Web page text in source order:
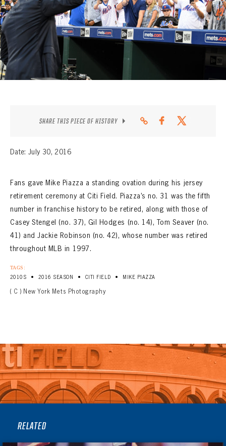
CONTACT
SHARE THIS PIECE OF HISTORY
Date: July 30, 2016
Fans gave Mike Piazza a standing ovation during his jersey
retirement ceremony at Citi Field. Piazza’s no. 31 was the fifth
number in franchise history to be retired, along with those of
Casey Stengel (no. 37), Gil Hodges (no. 14), Tom Seaver (no.
41) and Jackie Robinson (no. 42), whose number was retired
throughout MLB in 1997.
TAGS:
2010S • 2016 SEASON • CITI FIELD • MIKE PIAZZA
( C ) New York Mets Photography
RELATED